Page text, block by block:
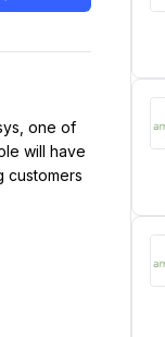
one of
will have
customers